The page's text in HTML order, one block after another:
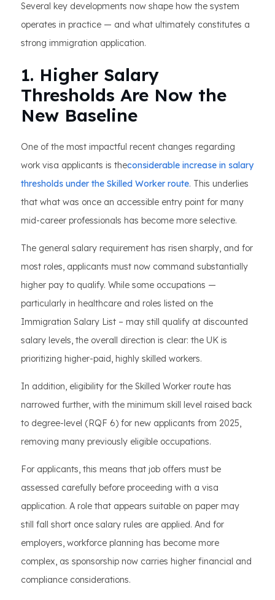
Several key developments now shape how the system
operates in practice — and what ultimately constitutes a
strong immigration application.
1. Higher Salary
Thresholds Are Now the
New Baseline
One of the most impactful recent changes regarding
work visa applicants is theconsiderable increase in salary
thresholds under the Skilled Worker route. This underlies
that what was once an accessible entry point for many
mid-career professionals has become more selective.
The general salary requirement has risen sharply, and for
most roles, applicants must now command substantially
higher pay to qualify. While some occupations —
particularly in healthcare and roles listed on the
Immigration Salary List – may still qualify at discounted
salary levels, the overall direction is clear: the UK is
prioritizing higher-paid, highly skilled workers.
In addition, eligibility for the Skilled Worker route has
narrowed further, with the minimum skill level raised back
to degree-level (RQF 6) for new applicants from 2025,
removing many previously eligible occupations.
For applicants, this means that job offers must be
assessed carefully before proceeding with a visa
application. A role that appears suitable on paper may
still fall short once salary rules are applied. And for
employers, workforce planning has become more
complex, as sponsorship now carries higher financial and
compliance considerations.